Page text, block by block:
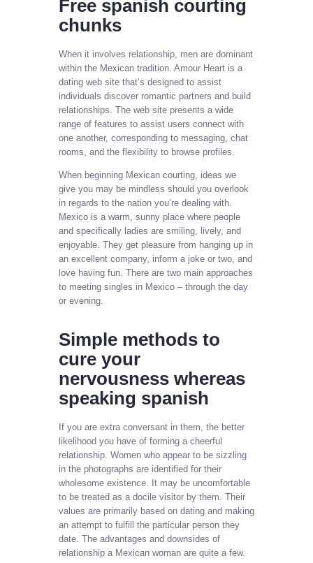
Free spanish courting
chunks
When it involves relationship, men are dominant
within the Mexican tradition. Amour Heart is a
dating web site that’s designed to assist
individuals discover romantic partners and build
relationships. The web site presents a wide
range of features to assist users connect with
one another, corresponding to messaging, chat
rooms, and the flexibility to browse profiles.
When beginning Mexican courting, ideas we
give you may be mindless should you overlook
in regards to the nation you’re dealing with.
Mexico is a warm, sunny place where people
and specifically ladies are smiling, lively, and
enjoyable. They get pleasure from hanging up in
an excellent company, inform a joke or two, and
love having fun. There are two main approaches
to meeting singles in Mexico – through the day
or evening.
Simple methods to
cure your
nervousness whereas
speaking spanish
If you are extra conversant in them, the better
likelihood you have of forming a cheerful
relationship. Women who appear to be sizzling
in the photographs are identified for their
wholesome existence. It may be uncomfortable
to be treated as a docile visitor by them. Their
values are primarily based on dating and making
an attempt to fulfill the particular person they
date. The advantages and downsides of
relationship a Mexican woman are quite a few.